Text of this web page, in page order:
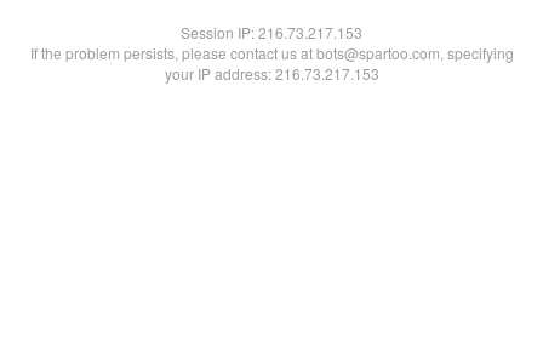
Session IP:216.73.217.153
If the problem persists, please contact us at bots@spartoo.com, specifying
your IP address: 216.73.217.153